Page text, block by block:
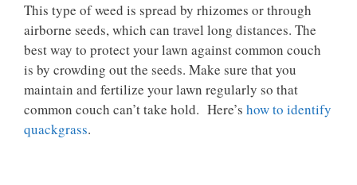
This type of weed is spread by rhizomes or through
airborne seeds, which can travel long distances. The
best way to protect your lawn against common couch
is by crowding out the seeds. Make sure that you
maintain and fertilize your lawn regularly so that
common couch can’t take hold. Here’s how to identify
quackgrass.